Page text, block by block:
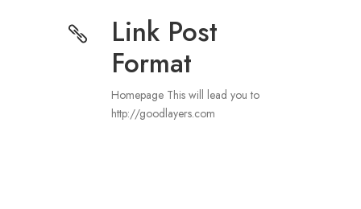
Link Post
Format
Homepage This will lead you to
http://goodlayers.com